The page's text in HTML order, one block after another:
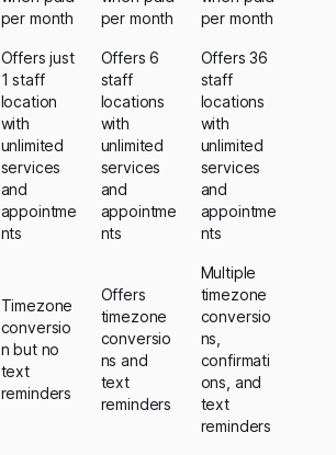
per month
per month
per month
Offers just
1 staff
location
with
unlimited
services
and
appointme
nts
Offers 6
staff
locations
with
unlimited
services
and
appointme
nts
Offers 36
staff
locations
with
unlimited
services
and
appointme
nts
Timezone
conversio
n but no
text
reminders
Offers
timezone
conversio
ns and
text
reminders
Multiple
timezone
conversio
ns,
confirmati
ons, and
text
reminders